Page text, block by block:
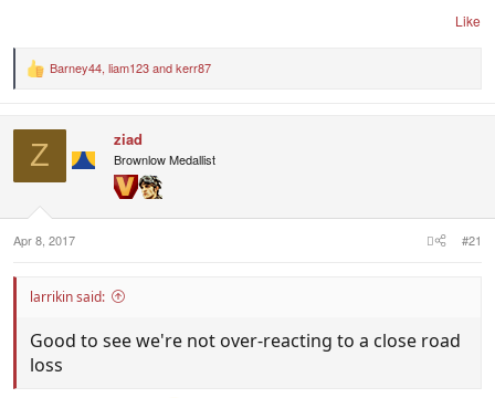
Like
R
:
Barney44, liam123andkerr87
Z ziad
Brownlow Medallist
Apr 8, 2017 #21
larrikin said:
Good to see we're not over-reacting to a close road
loss